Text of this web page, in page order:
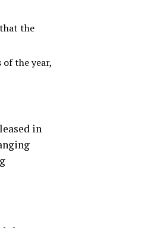
the
the year,
in